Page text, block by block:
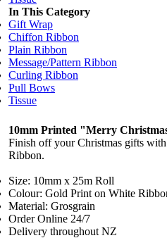
In This Category
Gift Wrap
Chiffon Ribbon
Plain Ribbon
Message/Pattern Ribbon
Curling Ribbon
Pull Bows
Tissue
10mm Printed "Merry
Finish off your Christmas gifts
Ribbon.
Size: 10mm x 25m Roll
Colour: Gold Print on White
Material: Grosgrain
Order Online 24/7
Delivery throughout NZ